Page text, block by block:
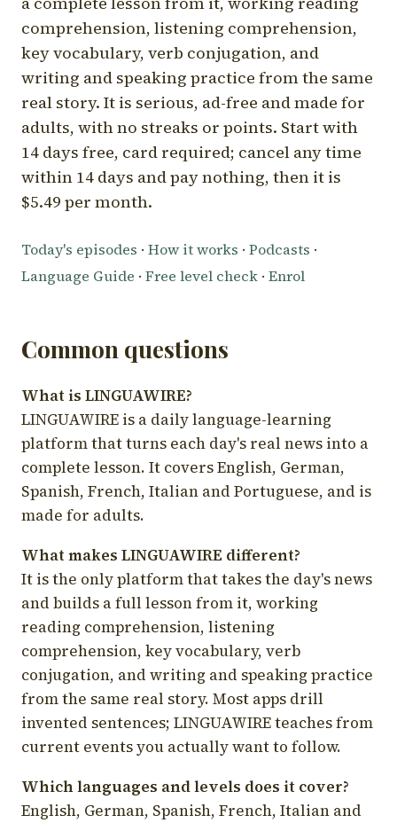
comprehension, listening comprehension,
key vocabulary, verb conjugation, and
writing and speaking practice from the same
real story. It is serious, ad-free and made for
adults, with no streaks or points. Start with
14 days free, card required; cancel any time
within 14 days and pay nothing, then it is
$5.49 per month.
Today's episodes · How it works · Podcasts ·
Language Guide · Free level check · Enrol
Common questions
What is LINGUAWIRE?
LINGUAWIRE is a daily language-learning
platform that turns each day's real news into a
complete lesson. It covers English, German,
Spanish, French, Italian and Portuguese, and is
made for adults.
What makes LINGUAWIRE different?
It is the only platform that takes the day's news
and builds a full lesson from it, working
reading comprehension, listening
comprehension, key vocabulary, verb
conjugation, and writing and speaking practice
from the same real story. Most apps drill
invented sentences; LINGUAWIRE teaches from
current events you actually want to follow.
Which languages and levels does it cover?
English, German, Spanish, French, Italian and